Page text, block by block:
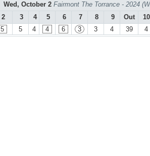
Wed, October 2 Fairmont The Torrance - 2024
2 3 4 5 6 7 8 9 Out 10
5 5 4 4 6 3 3 4 39 4